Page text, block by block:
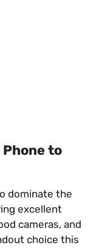
Phone to
dominate the
excellent
cameras, and
choice this